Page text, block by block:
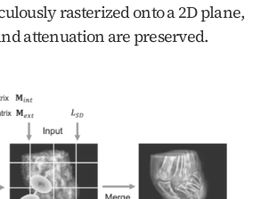
rasterized onto a 2D plane,
attenuation are preserved.